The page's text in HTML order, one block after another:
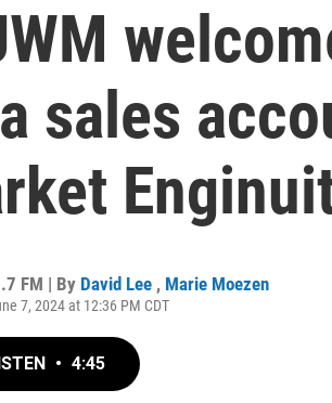
sales
FM | By David Lee , Marie Moezen
7, 2024 at 12:36 PM CDT
• 4:45